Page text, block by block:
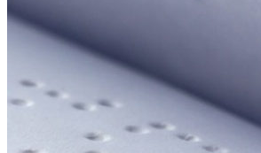
Enter the e-mail address associated
we'll send you a link to recover your
Please enter a valid email address
Recover Account
Are you sure you want to end the
This action will set the End Date to one